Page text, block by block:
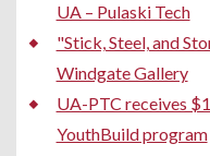
UA – Pulaski Tech
"Stick, Steel, and
Windgate Gallery
UA-PTC receives
YouthBuild program